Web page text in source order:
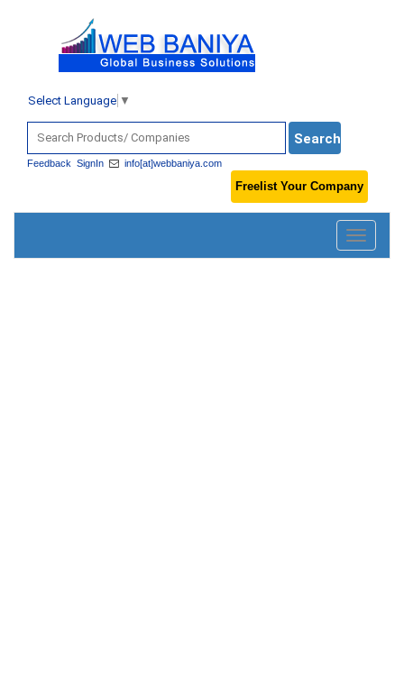
Select Language ▼
Feedback SignIn info[at]webbaniya.com
Freelist Your Company
Toggle